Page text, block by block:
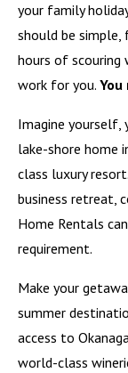
your family
should be simple,
hours of
work for you.
Imagine yourself,
lake-shore home
class luxury
business retreat,
Home Rentals
requirement.
Make your
summer
access to
world-class